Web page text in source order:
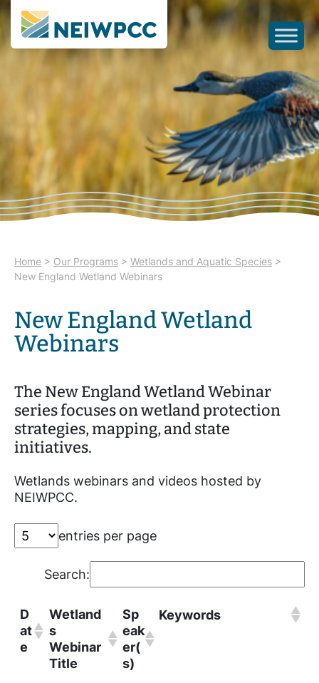
Home > Our Programs > Wetlands and Aquatic Species >
New England Wetland Webinars
New England Wetland
Webinars
The New England Wetland Webinar
series focuses on wetland protection
strategies, mapping, and state
initiatives.
Wetlands webinars and videos hosted by
NEIWPCC.
entries per page
Search:
D
at
e
Wetland
s
Webinar
Title
Sp
eak
er(
s)
Keywords